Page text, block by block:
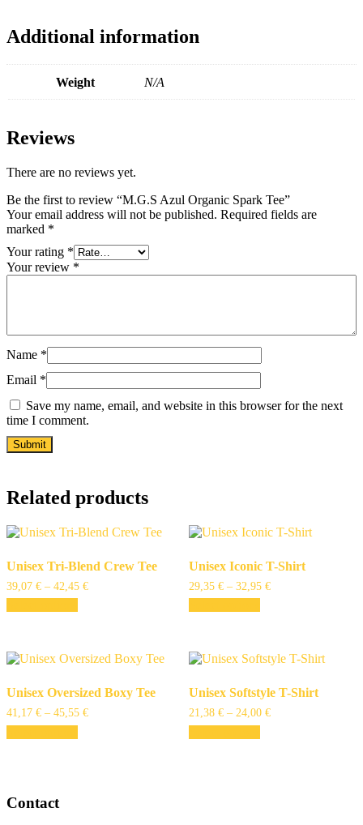
Additional information
Weight N/A
Reviews
There are no reviews yet.
Be the first to review “M.G.S Azul Organic Spark Tee”
Your email address will not be published. Required fields are
marked *
Your rating *
Your review *
Name *
Email *
Save my name, email, and website in this browser for the next
time I comment.
Related products
Unisex Tri-Blend Crew Tee
39,07 € – 42,45 €
Unisex Iconic T-Shirt
29,35 €– 32,95 €
Unisex Oversized Boxy Tee
41,17 € – 45,55 €
Unisex Softstyle T-Shirt
21,38 €– 24,00 €
Contact